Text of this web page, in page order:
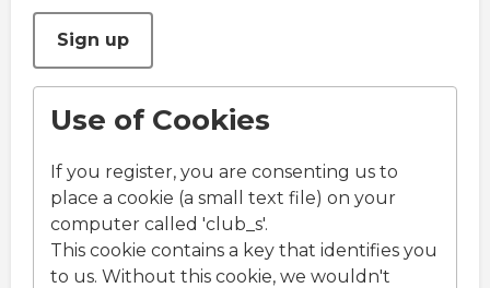
Sign up
Use of Cookies
If you register, you are consenting us to
place a cookie (a small text file) on your
computer called 'club_s'.
This cookie contains a key that identifies you
to us. Without this cookie, we wouldn't